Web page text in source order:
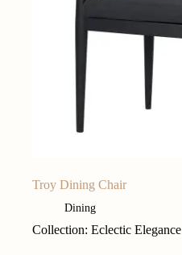
Troy Dining Chair
Dining
Collection: Eclectic Elegance